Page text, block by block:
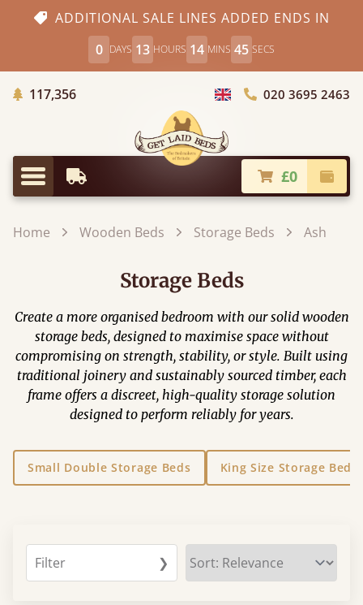
ADDITIONAL SALE LINES ADDED ENDS IN
0 DAYS 13 HOURS 14 MINS 43 SECS
117,356Trees Planted
Choose Country
020 3695 2463
Menu
Earliest Delivery £0
Home Wooden Beds Storage Beds Ash
Storage Beds
Create a more organised bedroom with our solid wooden
storage beds, designed to maximise space without
compromising on strength, stability, or style. Built using
traditional joinery and sustainably sourced timber, each
frame offers a discreet, high-quality storage solution
designed to perform reliably for years.
Small Double Storage Beds King Size Storage Beds
Filter ❯